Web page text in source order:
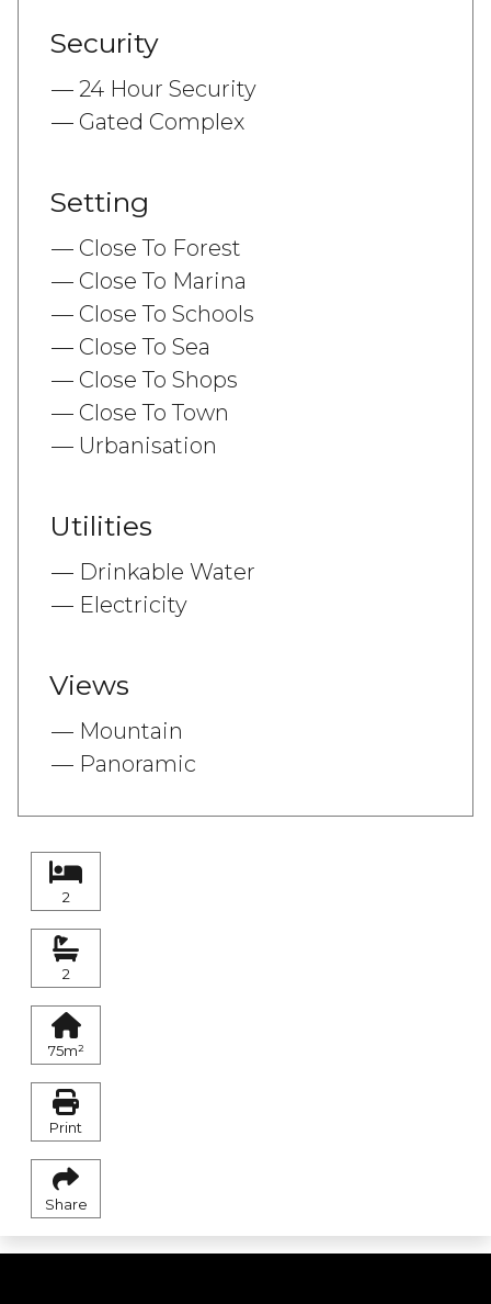
Security
24 Hour Security
Gated Complex
Setting
Close To Forest
Close To Marina
Close To Schools
Close To Sea
Close To Shops
Close To Town
Urbanisation
Utilities
Drinkable Water
Electricity
Views
Mountain
Panoramic
2
2
75m²
Print
Share